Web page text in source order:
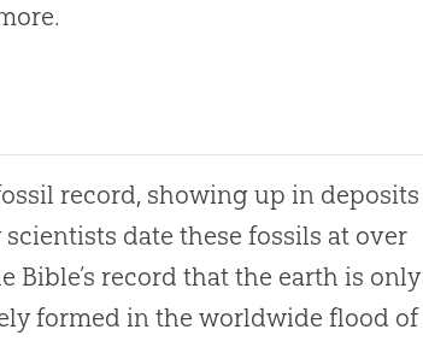
record, showing up in deposits
date these fossils at over
Bible’s record that the earth is only
formed in the worldwide flood of